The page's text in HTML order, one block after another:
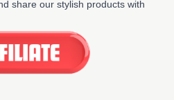
share our stylish products with